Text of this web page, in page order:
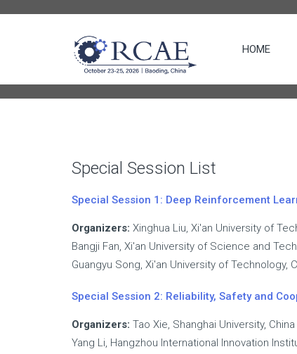
HOME
Special Session List
Special Session 1: Deep Reinforcement
Organizers: Xinghua Liu, Xi'an University of
Bangji Fan, Xi'an University of Science and
Guangyu Song, Xi'an University of Technology,
Special Session 2: Reliability, Safety and
Organizers: Tao Xie, Shanghai University, China
Yang Li, Hangzhou International Innovation